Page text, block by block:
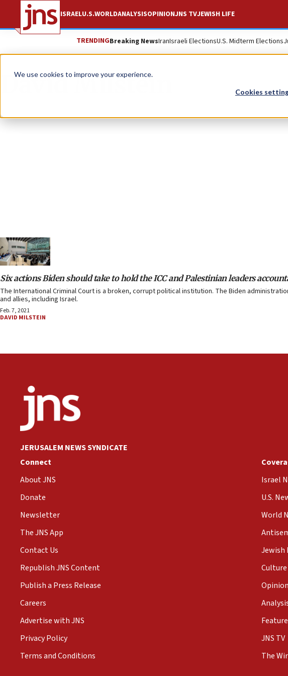
We use cookies to improve your experience.
Cookies
ISRAELU.S.WORLDANALYSISOPINIONJNS TVJEWISH LIFE
TRENDINGBreaking NewsIranIsraeli ElectionsU.S. Midterm Elections
David Milstein
Six actions Biden should take to hold the ICC and Palestinian leaders
The International Criminal Court is a broken, corrupt political institution. The Biden
and allies, including Israel.
Feb. 7, 2021
DAVID MILSTEIN
JERUSALEM NEWS SYNDICATE
Connect
About JNS
Donate
Newsletter
The JNS App
Contact Us
Republish JNS Content
Publish a Press Release
Careers
Advertise with JNS
Privacy Policy
Terms and Conditions
Israel
U.S.
World
Jewish
Opinion
Feature
JNS TV
The